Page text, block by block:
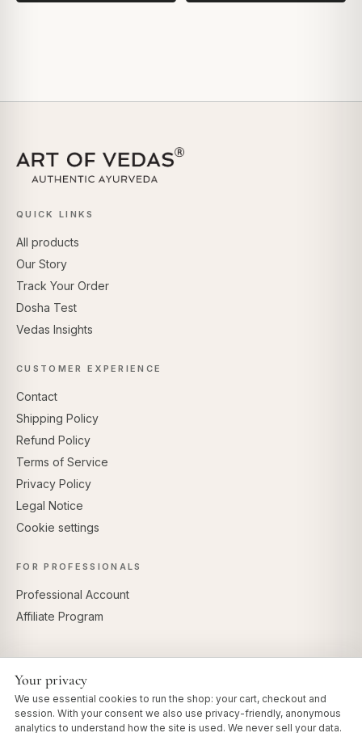
QUICK LINKS
All products
Our Story
Track Your Order
Dosha Test
Vedas Insights
CUSTOMER EXPERIENCE
Contact
Shipping Policy
Refund Policy
Terms of Service
Privacy Policy
Legal Notice
Cookie settings
FOR PROFESSIONALS
Professional Account
Affiliate Program
Your privacy
We use essential cookies to run the shop: your cart, checkout and
session. With your consent we also use privacy-friendly, anonymous
analytics to understand how the site is used. We never sell your data.